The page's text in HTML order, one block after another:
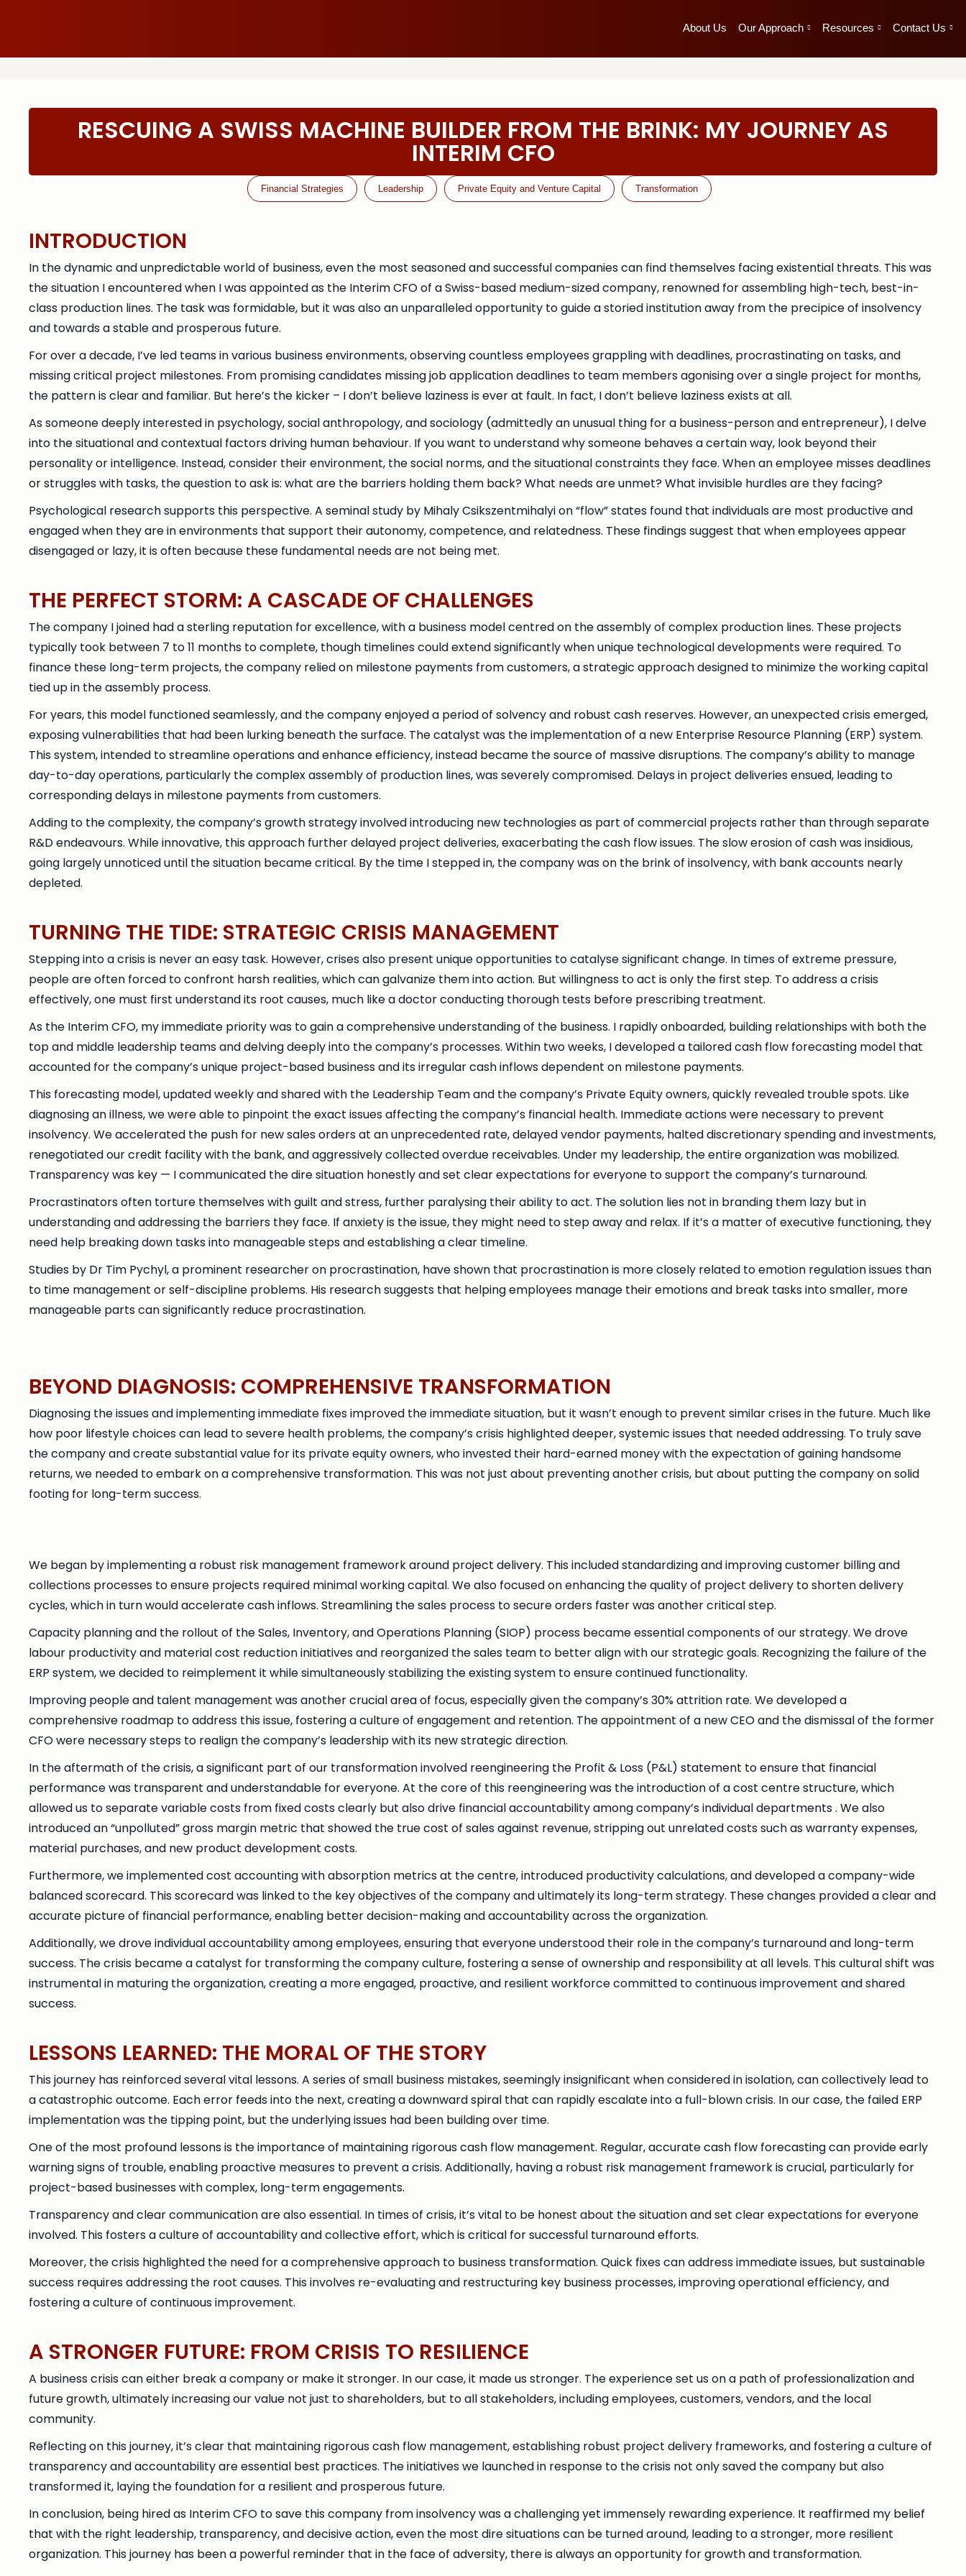
About Us Our Approach Resources Contact Us
RESCUING A SWISS MACHINE BUILDER FROM THE BRINK: MY JOURNEY AS
INTERIM CFO
Financial Strategies Leadership Private Equity and Venture Capital Transformation
INTRODUCTION
In the dynamic and unpredictable world of business, even the most seasoned and successful companies can find themselves facing existential threats. This was
the situation I encountered when I was appointed as the Interim CFO of a Swiss-based medium-sized company, renowned for assembling high-tech, best-in-
class production lines. The task was formidable, but it was also an unparalleled opportunity to guide a storied institution away from the precipice of insolvency
and towards a stable and prosperous future.
For over a decade, I’ve led teams in various business environments, observing countless employees grappling with deadlines, procrastinating on tasks, and
missing critical project milestones. From promising candidates missing job application deadlines to team members agonising over a single project for months,
the pattern is clear and familiar. But here’s the kicker – I don’t believe laziness is ever at fault. In fact, I don’t believe laziness exists at all.
As someone deeply interested in psychology, social anthropology, and sociology (admittedly an unusual thing for a business-person and entrepreneur), I delve
into the situational and contextual factors driving human behaviour. If you want to understand why someone behaves a certain way, look beyond their
personality or intelligence. Instead, consider their environment, the social norms, and the situational constraints they face. When an employee misses deadlines
or struggles with tasks, the question to ask is: what are the barriers holding them back? What needs are unmet? What invisible hurdles are they facing?
Psychological research supports this perspective. A seminal study by Mihaly Csikszentmihalyi on “flow” states found that individuals are most productive and
engaged when they are in environments that support their autonomy, competence, and relatedness. These findings suggest that when employees appear
disengaged or lazy, it is often because these fundamental needs are not being met.
THE PERFECT STORM: A CASCADE OF CHALLENGES
The company I joined had a sterling reputation for excellence, with a business model centred on the assembly of complex production lines. These projects
typically took between 7 to 11 months to complete, though timelines could extend significantly when unique technological developments were required. To
finance these long-term projects, the company relied on milestone payments from customers, a strategic approach designed to minimize the working capital
tied up in the assembly process.
For years, this model functioned seamlessly, and the company enjoyed a period of solvency and robust cash reserves. However, an unexpected crisis emerged,
exposing vulnerabilities that had been lurking beneath the surface. The catalyst was the implementation of a new Enterprise Resource Planning (ERP) system.
This system, intended to streamline operations and enhance efficiency, instead became the source of massive disruptions. The company’s ability to manage
day-to-day operations, particularly the complex assembly of production lines, was severely compromised. Delays in project deliveries ensued, leading to
corresponding delays in milestone payments from customers.
Adding to the complexity, the company’s growth strategy involved introducing new technologies as part of commercial projects rather than through separate
R&D endeavours. While innovative, this approach further delayed project deliveries, exacerbating the cash flow issues. The slow erosion of cash was insidious,
going largely unnoticed until the situation became critical. By the time I stepped in, the company was on the brink of insolvency, with bank accounts nearly
depleted.
TURNING THE TIDE: STRATEGIC CRISIS MANAGEMENT
Stepping into a crisis is never an easy task. However, crises also present unique opportunities to catalyse significant change. In times of extreme pressure,
people are often forced to confront harsh realities, which can galvanize them into action. But willingness to act is only the first step. To address a crisis
effectively, one must first understand its root causes, much like a doctor conducting thorough tests before prescribing treatment.
As the Interim CFO, my immediate priority was to gain a comprehensive understanding of the business. I rapidly onboarded, building relationships with both the
top and middle leadership teams and delving deeply into the company’s processes. Within two weeks, I developed a tailored cash flow forecasting model that
accounted for the company’s unique project-based business and its irregular cash inflows dependent on milestone payments.
This forecasting model, updated weekly and shared with the Leadership Team and the company’s Private Equity owners, quickly revealed trouble spots. Like
diagnosing an illness, we were able to pinpoint the exact issues affecting the company’s financial health. Immediate actions were necessary to prevent
insolvency. We accelerated the push for new sales orders at an unprecedented rate, delayed vendor payments, halted discretionary spending and investments,
renegotiated our credit facility with the bank, and aggressively collected overdue receivables. Under my leadership, the entire organization was mobilized.
Transparency was key — I communicated the dire situation honestly and set clear expectations for everyone to support the company’s turnaround.
Procrastinators often torture themselves with guilt and stress, further paralysing their ability to act. The solution lies not in branding them lazy but in
understanding and addressing the barriers they face. If anxiety is the issue, they might need to step away and relax. If it’s a matter of executive functioning, they
need help breaking down tasks into manageable steps and establishing a clear timeline.
Studies by Dr Tim Pychyl, a prominent researcher on procrastination, have shown that procrastination is more closely related to emotion regulation issues than
to time management or self-discipline problems. His research suggests that helping employees manage their emotions and break tasks into smaller, more
manageable parts can significantly reduce procrastination.
BEYOND DIAGNOSIS: COMPREHENSIVE TRANSFORMATION
Diagnosing the issues and implementing immediate fixes improved the immediate situation, but it wasn’t enough to prevent similar crises in the future. Much like
how poor lifestyle choices can lead to severe health problems, the company’s crisis highlighted deeper, systemic issues that needed addressing. To truly save
the company and create substantial value for its private equity owners, who invested their hard-earned money with the expectation of gaining handsome
returns, we needed to embark on a comprehensive transformation. This was not just about preventing another crisis, but about putting the company on solid
footing for long-term success.
We began by implementing a robust risk management framework around project delivery. This included standardizing and improving customer billing and
collections processes to ensure projects required minimal working capital. We also focused on enhancing the quality of project delivery to shorten delivery
cycles, which in turn would accelerate cash inflows. Streamlining the sales process to secure orders faster was another critical step.
Capacity planning and the rollout of the Sales, Inventory, and Operations Planning (SIOP) process became essential components of our strategy. We drove
labour productivity and material cost reduction initiatives and reorganized the sales team to better align with our strategic goals. Recognizing the failure of the
ERP system, we decided to reimplement it while simultaneously stabilizing the existing system to ensure continued functionality.
Improving people and talent management was another crucial area of focus, especially given the company’s 30% attrition rate. We developed a
comprehensive roadmap to address this issue, fostering a culture of engagement and retention. The appointment of a new CEO and the dismissal of the former
CFO were necessary steps to realign the company’s leadership with its new strategic direction.
In the aftermath of the crisis, a significant part of our transformation involved reengineering the Profit & Loss (P&L) statement to ensure that financial
performance was transparent and understandable for everyone. At the core of this reengineering was the introduction of a cost centre structure, which
allowed us to separate variable costs from fixed costs clearly but also drive financial accountability among company’s individual departments . We also
introduced an “unpolluted” gross margin metric that showed the true cost of sales against revenue, stripping out unrelated costs such as warranty expenses,
material purchases, and new product development costs.
Furthermore, we implemented cost accounting with absorption metrics at the centre, introduced productivity calculations, and developed a company-wide
balanced scorecard. This scorecard was linked to the key objectives of the company and ultimately its long-term strategy. These changes provided a clear and
accurate picture of financial performance, enabling better decision-making and accountability across the organization.
Additionally, we drove individual accountability among employees, ensuring that everyone understood their role in the company’s turnaround and long-term
success. The crisis became a catalyst for transforming the company culture, fostering a sense of ownership and responsibility at all levels. This cultural shift was
instrumental in maturing the organization, creating a more engaged, proactive, and resilient workforce committed to continuous improvement and shared
success.
LESSONS LEARNED: THE MORAL OF THE STORY
This journey has reinforced several vital lessons. A series of small business mistakes, seemingly insignificant when considered in isolation, can collectively lead to
a catastrophic outcome. Each error feeds into the next, creating a downward spiral that can rapidly escalate into a full-blown crisis. In our case, the failed ERP
implementation was the tipping point, but the underlying issues had been building over time.
One of the most profound lessons is the importance of maintaining rigorous cash flow management. Regular, accurate cash flow forecasting can provide early
warning signs of trouble, enabling proactive measures to prevent a crisis. Additionally, having a robust risk management framework is crucial, particularly for
project-based businesses with complex, long-term engagements.
Transparency and clear communication are also essential. In times of crisis, it’s vital to be honest about the situation and set clear expectations for everyone
involved. This fosters a culture of accountability and collective effort, which is critical for successful turnaround efforts.
Moreover, the crisis highlighted the need for a comprehensive approach to business transformation. Quick fixes can address immediate issues, but sustainable
success requires addressing the root causes. This involves re-evaluating and restructuring key business processes, improving operational efficiency, and
fostering a culture of continuous improvement.
A STRONGER FUTURE: FROM CRISIS TO RESILIENCE
A business crisis can either break a company or make it stronger. In our case, it made us stronger. The experience set us on a path of professionalization and
future growth, ultimately increasing our value not just to shareholders, but to all stakeholders, including employees, customers, vendors, and the local
community.
Reflecting on this journey, it’s clear that maintaining rigorous cash flow management, establishing robust project delivery frameworks, and fostering a culture of
transparency and accountability are essential best practices. The initiatives we launched in response to the crisis not only saved the company but also
transformed it, laying the foundation for a resilient and prosperous future.
In conclusion, being hired as Interim CFO to save this company from insolvency was a challenging yet immensely rewarding experience. It reaffirmed my belief
that with the right leadership, transparency, and decisive action, even the most dire situations can be turned around, leading to a stronger, more resilient
organization. This journey has been a powerful reminder that in the face of adversity, there is always an opportunity for growth and transformation.